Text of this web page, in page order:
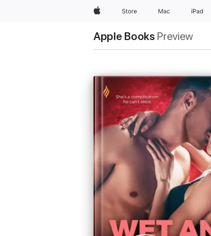
AppleStore Mac iPad
Apple Books Preview